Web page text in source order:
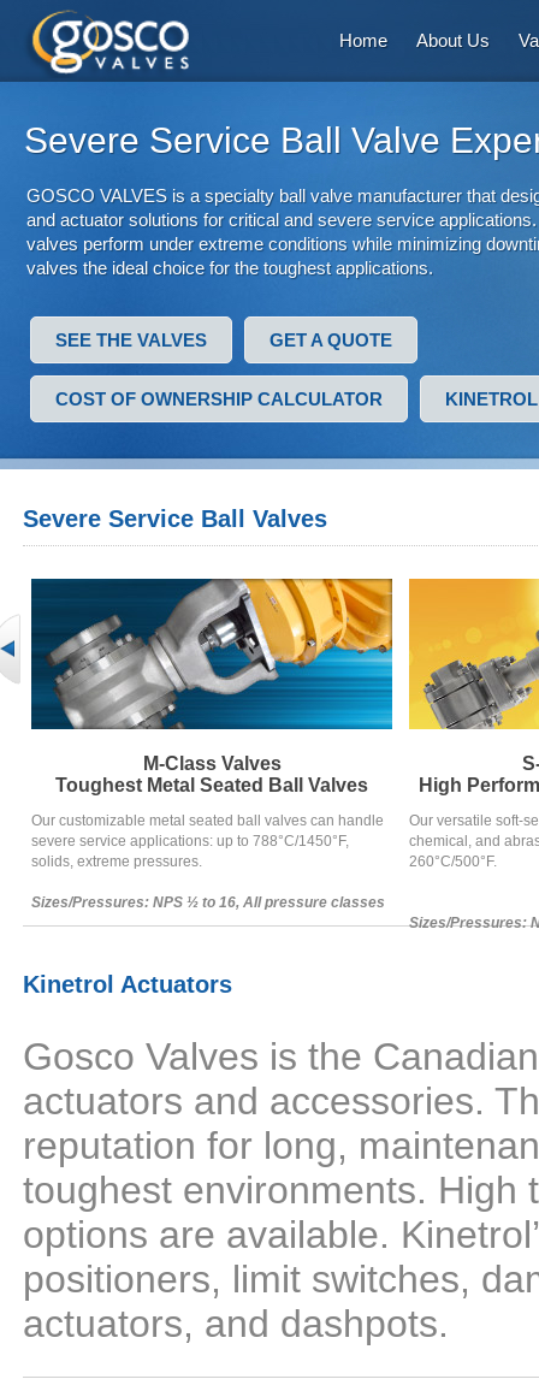
Home About Us
Severe Service Ball Valve
GOSCO VALVES is a specialty ball valve manufacturer that
and actuator solutions for critical and severe service
valves perform under extreme conditions while minimizing
valves the ideal choice for the toughest applications.
SEE THE VALVES GET A QUOTE
COST OF OWNERSHIP CALCULATOR
Severe Service Ball Valves
M-Class Valves
Toughest Metal Seated Ball Valves
Our customizable metal seated ball valves can handle
severe service applications: up to 788°C/1450°F,
solids, extreme pressures.
Sizes/Pressures: NPS ½ to 16, All pressure classes
High
Our versatile soft-
chemical, and
260°C/500°F.
Sizes/Pressures:
Kinetrol Actuators
Gosco Valves is the
actuators and accessories.
reputation for long,
toughest environments. High
options are available.
positioners, limit switches,
actuators, and dashpots.